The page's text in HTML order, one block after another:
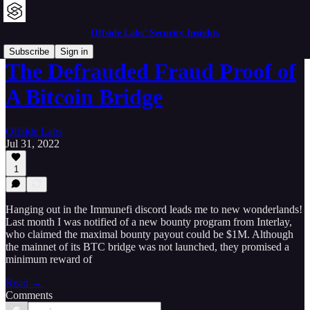
Offside Labs’ Security Insights
Subscribe
Sign in
The Defrauded Fraud Proof of
A Bitcoin Bridge
Offside Labs
Jul 31, 2022
1
Hanging out in the Immunefi discord leads me to new wonderlands!
Last month I was notified of a new bounty program from Interlay,
who claimed the maximal bounty payout could be $1M. Although
the mainnet of its BTC bridge was not launched, they promised a
minimum reward of
Read →
Comments